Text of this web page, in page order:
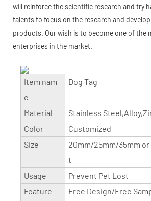
will reinforce the scientific research and try
talents to focus on the research and
products. Our wish is to become one of the
enterprises in the market.
Item nam
e
Dog Tag
Material
Stainless
Color
Customized
Size
20mm/25mm/35mm
t
Usage
Prevent Pet Lost
Feature
Free Design/Free